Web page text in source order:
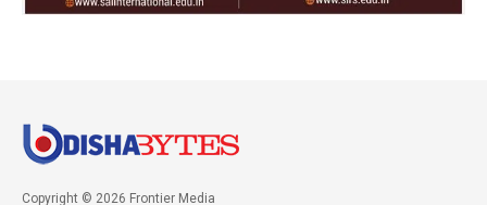
Copyright © 2026 Frontier Media